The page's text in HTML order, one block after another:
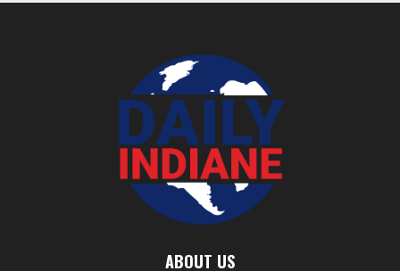
ABOUT US